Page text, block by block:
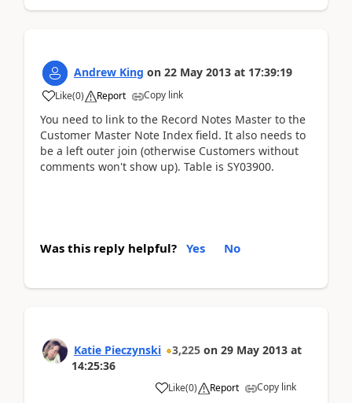
Andrew King on 22 May 2013 at 17:39:19
Like(0) Report Copy link
You need to link to the Record Notes Master to the
Customer Master Note Index field. It also needs to
be a left outer join (otherwise Customers without
comments won't show up). Table is SY03900.
Was this reply helpful? Yes No
Katie Pieczynski 3,225 on 29 May 2013 at
14:25:36
Like(0) Report Copy link